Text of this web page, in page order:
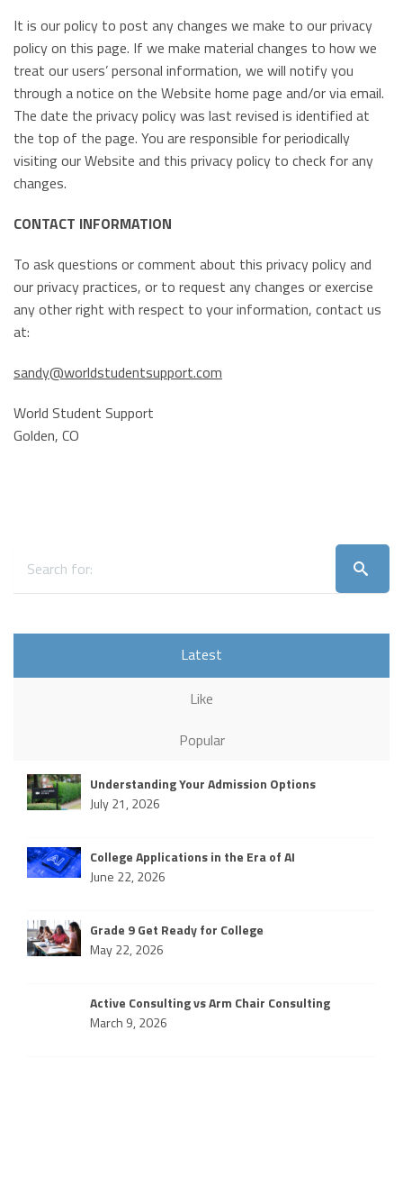
It is our policy to post any changes we make to our privacy
policy on this page. If we make material changes to how we
treat our users’ personal information, we will notify you
through a notice on the Website home page and/or via email.
The date the privacy policy was last revised is identified at
the top of the page. You are responsible for periodically
visiting our Website and this privacy policy to check for any
changes.
CONTACT INFORMATION
To ask questions or comment about this privacy policy and
our privacy practices, or to request any changes or exercise
any other right with respect to your information, contact us
at:
sandy@worldstudentsupport.com
World Student Support
Golden, CO
Latest
Like
Popular
Understanding Your Admission Options
July 21, 2026
College Applications in the Era of AI
June 22, 2026
Grade 9 Get Ready for College
May 22, 2026
Active Consulting vs Arm Chair Consulting
March 9, 2026